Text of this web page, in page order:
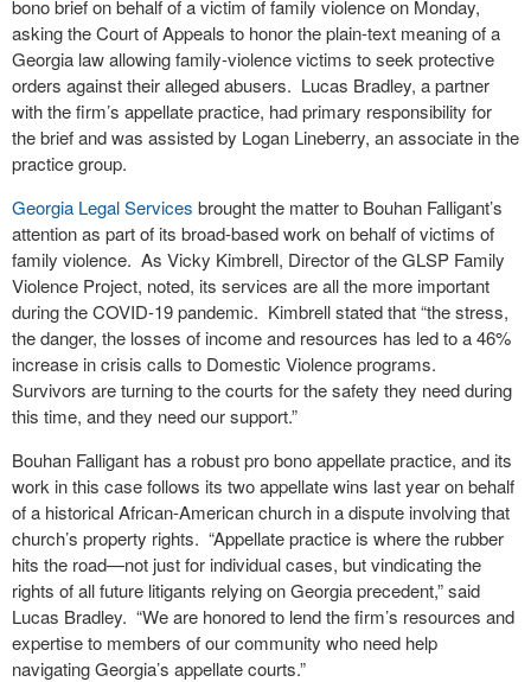
bono brief on behalf of a victim of family violence on Monday,
asking the Court of Appeals to honor the plain-text meaning of a
Georgia law allowing family-violence victims to seek protective
orders against their alleged abusers. Lucas Bradley, a partner
with the firm’s appellate practice, had primary responsibility for
the brief and was assisted by Logan Lineberry, an associate in the
practice group.
Georgia Legal Services brought the matter to Bouhan Falligant’s
attention as part of its broad-based work on behalf of victims of
family violence. As Vicky Kimbrell, Director of the GLSP Family
Violence Project, noted, its services are all the more important
during the COVID-19 pandemic. Kimbrell stated that “the stress,
the danger, the losses of income and resources has led to a 46%
increase in crisis calls to Domestic Violence programs.
Survivors are turning to the courts for the safety they need during
this time, and they need our support.”
Bouhan Falligant has a robust pro bono appellate practice, and its
work in this case follows its two appellate wins last year on behalf
of a historical African-American church in a dispute involving that
church’s property rights. “Appellate practice is where the rubber
hits the road—not just for individual cases, but vindicating the
rights of all future litigants relying on Georgia precedent,” said
Lucas Bradley. “We are honored to lend the firm’s resources and
expertise to members of our community who need help
navigating Georgia’s appellate courts.”